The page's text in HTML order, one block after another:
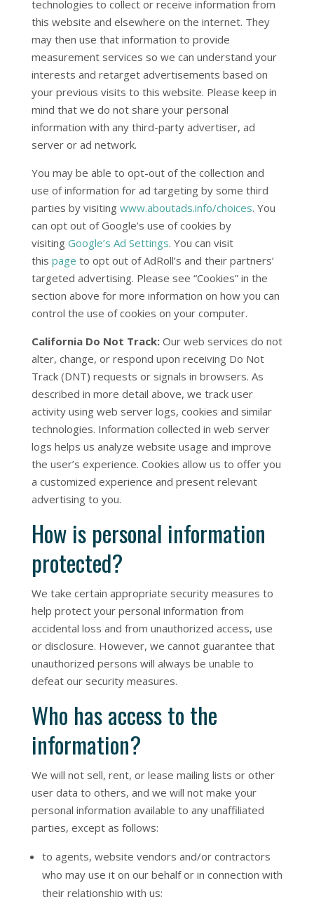
technologies to collect or receive information from
this website and elsewhere on the internet. They
may then use that information to provide
measurement services so we can understand your
interests and retarget advertisements based on
your previous visits to this website. Please keep in
mind that we do not share your personal
information with any third-party advertiser, ad
server or ad network.
You may be able to opt-out of the collection and
use of information for ad targeting by some third
parties by visiting www.aboutads.info/choices. You
can opt out of Google’s use of cookies by
visiting Google’s Ad Settings. You can visit
this page to opt out of AdRoll’s and their partners’
targeted advertising. Please see “Cookies” in the
section above for more information on how you can
control the use of cookies on your computer.
California Do Not Track:Our web services do not
alter, change, or respond upon receiving Do Not
Track (DNT) requests or signals in browsers. As
described in more detail above, we track user
activity using web server logs, cookies and similar
technologies. Information collected in web server
logs helps us analyze website usage and improve
the user’s experience. Cookies allow us to offer you
a customized experience and present relevant
advertising to you.
How is personal information
protected?
We take certain appropriate security measures to
help protect your personal information from
accidental loss and from unauthorized access, use
or disclosure. However, we cannot guarantee that
unauthorized persons will always be unable to
defeat our security measures.
Who has access to the
information?
We will not sell, rent, or lease mailing lists or other
user data to others, and we will not make your
personal information available to any unaffiliated
parties, except as follows:
to agents, website vendors and/or contractors
who may use it on our behalf or in connection with
their relationship with us;